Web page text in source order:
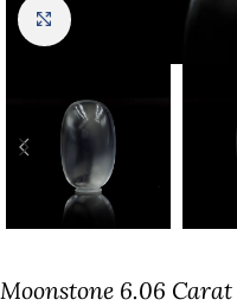
Click to enlarge
Moonstone 6.06